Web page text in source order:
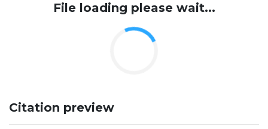
File loading please wait...
Citation preview